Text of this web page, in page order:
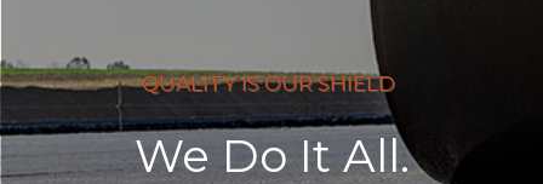
QUALITY IS OUR SHIELD
We Do It All.